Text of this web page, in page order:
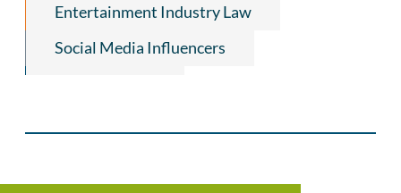
Entertainment Industry Law
Social Media Influencers